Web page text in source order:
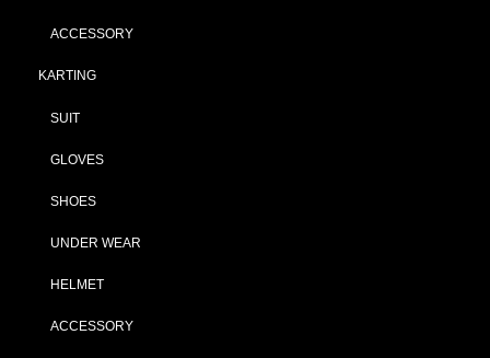
ACCESSORY
KARTING
SUIT
GLOVES
SHOES
UNDER WEAR
HELMET
ACCESSORY